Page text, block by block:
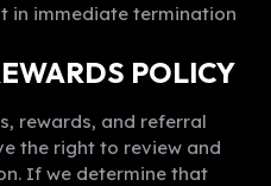
in immediate termination
POLICY
rewards, and referral
the right to review and
If we determine that